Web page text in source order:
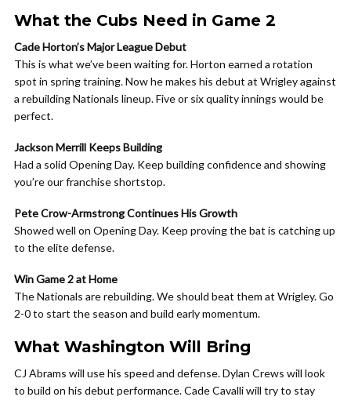
What the Cubs Need in Game 2
Cade Horton’s Major League Debut
This is what we’ve been waiting for. Horton earned a rotation
spot in spring training. Now he makes his debut at Wrigley against
a rebuilding Nationals lineup. Five or six quality innings would be
perfect.
Jackson Merrill Keeps Building
Had a solid Opening Day. Keep building confidence and showing
you’re our franchise shortstop.
Pete Crow-Armstrong Continues His Growth
Showed well on Opening Day. Keep proving the bat is catching up
to the elite defense.
Win Game 2 at Home
The Nationals are rebuilding. We should beat them at Wrigley. Go
2-0 to start the season and build early momentum.
What Washington Will Bring
CJ Abrams will use his speed and defense. Dylan Crews will look
to build on his debut performance. Cade Cavalli will try to stay